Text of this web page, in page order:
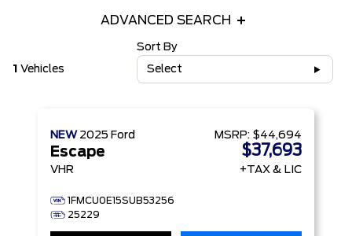
ADVANCED SEARCH
1 Vehicles
Sort By
Select
NEW 2025 Ford
Escape
VHR
1FMCU0E15SUB53256
25229
MSRP: $44,694
$37,693
+TAX & LIC